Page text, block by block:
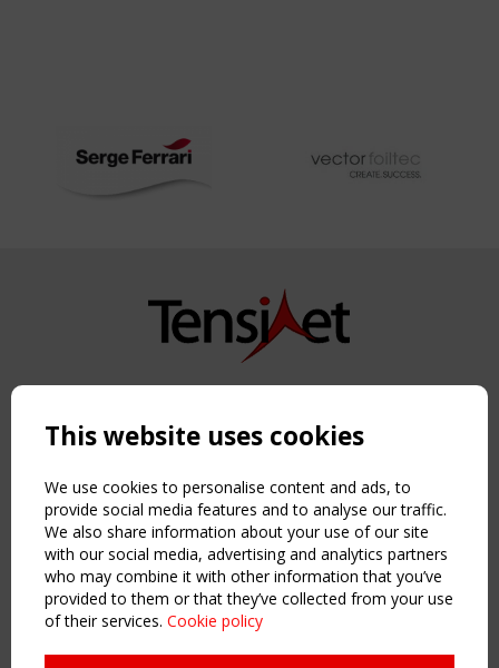
Copyright TensiNet 2015-2026. All rights reserved.
NAVIGATION
Home
About
News & Events
Inspiring & knowledge
Publications & webinars
Working Groups
This website uses cookies
We use cookies to personalise content and ads, to
provide social media features and to analyse our traffic.
We also share information about your use of our site
with our social media, advertising and analytics partners
who may combine it with other information that you’ve
provided to them or that they’ve collected from your use
of their services. Cookie policy